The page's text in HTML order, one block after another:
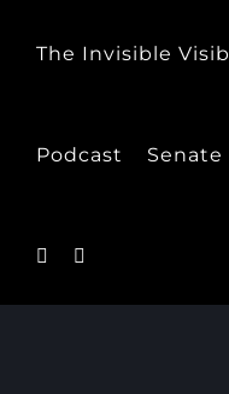
The Invisible
Podcast Senate